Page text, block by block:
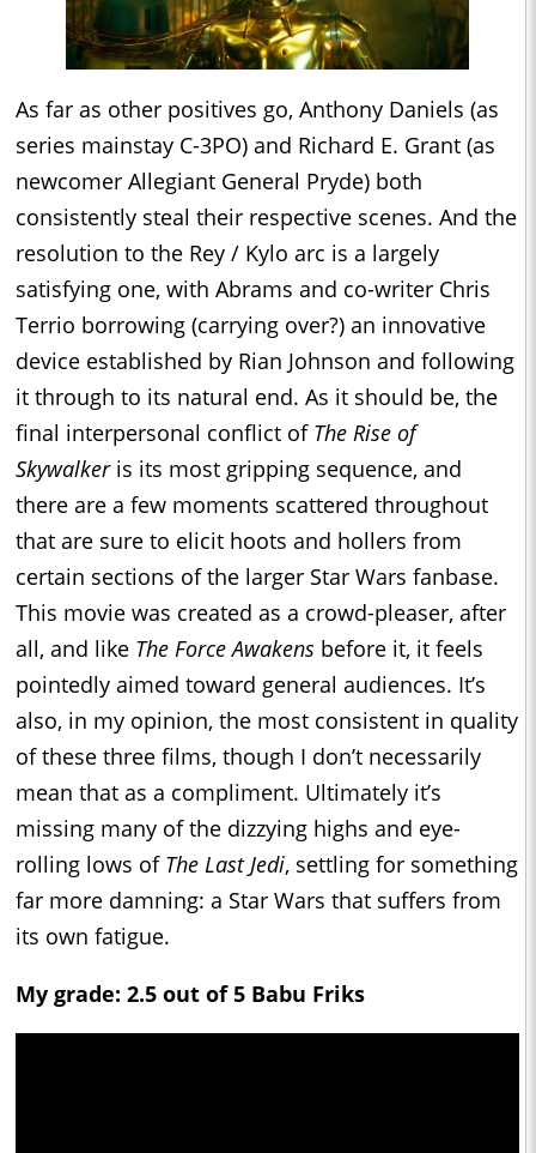
As far as other positives go, Anthony Daniels (as
series mainstay C-3PO) and Richard E. Grant (as
newcomer Allegiant General Pryde) both
consistently steal their respective scenes. And the
resolution to the Rey / Kylo arc is a largely
satisfying one, with Abrams and co-writer Chris
Terrio borrowing (carrying over?) an innovative
device established by Rian Johnson and following
it through to its natural end. As it should be, the
final interpersonal conflict of The Rise of
Skywalkeris its most gripping sequence, and
there are a few moments scattered throughout
that are sure to elicit hoots and hollers from
certain sections of the larger Star Wars fanbase.
This movie was created as a crowd-pleaser, after
all, and like The Force Awakens before it, it feels
pointedly aimed toward general audiences. It’s
also, in my opinion, the most consistent in quality
of these three films, though I don’t necessarily
mean that as a compliment. Ultimately it’s
missing many of the dizzying highs and eye-
rolling lows of The Last Jedi, settling for something
far more damning: a Star Wars that suffers from
its own fatigue.
My grade: 2.5 out of 5 Babu Friks